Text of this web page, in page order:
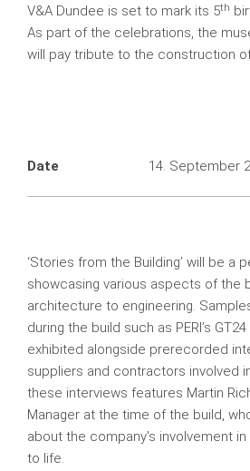
V&A Dundee is set to mark its 5th
As part of the celebrations, the
will pay tribute to the construction
Date 14. September
‘Stories from the Building’ will be a
showcasing various aspects of the
architecture to engineering.
during the build such as PERI’s
exhibited alongside prerecorded
suppliers and contractors involved
these interviews features Martin
Manager at the time of the build,
about the company's involvement in
to life.